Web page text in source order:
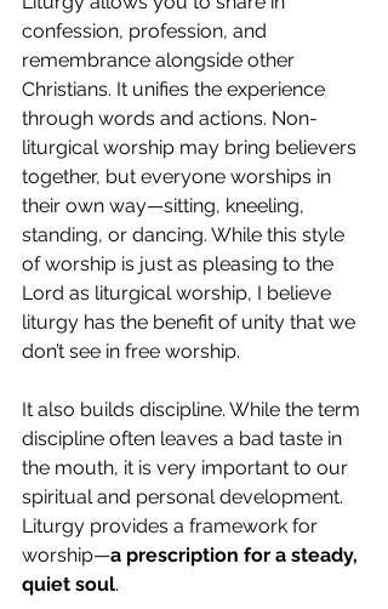
confession, profession, and
remembrance alongside other
Christians. It unifies the experience
through words and actions. Non-
liturgical worship may bring believers
together, but everyone worships in
their own way—sitting, kneeling,
standing, or dancing. While this style
of worship is just as pleasing to the
Lord as liturgical worship, I believe
liturgy has the benefit of unity that we
don’t see in free worship.
It also builds discipline. While the term
discipline often leaves a bad taste in
the mouth, it is very important to our
spiritual and personal development.
Liturgy provides a framework for
worship—a prescription for a steady,
quiet soul.